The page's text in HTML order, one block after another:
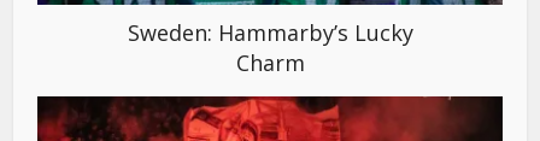
Sweden: Hammarby’s Lucky
Charm